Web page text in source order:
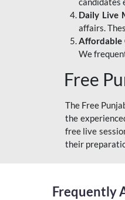
Daily Live
affairs.
Affordable
We
Free
The Free
the
free live
their
Frequently